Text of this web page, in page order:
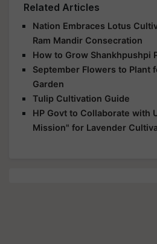
Related Articles
Nation Embraces Lotus
Ram Mandir Consecration
How to Grow Shankhpushpi
September Flowers to Plant
Garden
Tulip Cultivation Guide
HP Govt to Collaborate with
Mission" for Lavender